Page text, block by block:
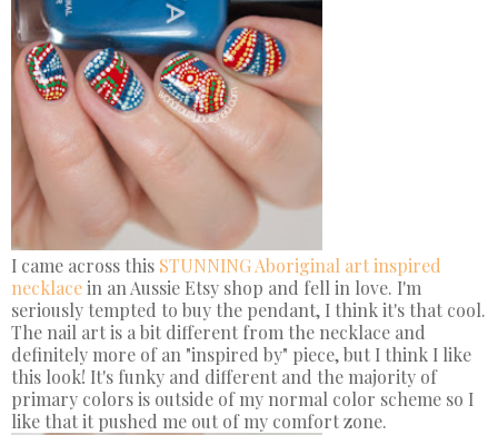
I came across this STUNNING Aboriginal art inspired
necklacein an Aussie Etsy shop and fell in love. I'm
seriously tempted to buy the pendant, I think it's that cool.
The nail art is a bit different from the necklace and
definitely more of an "inspired by" piece, but I think I like
this look! It's funky and different and the majority of
primary colors is outside of my normal color scheme so I
like that it pushed me out of my comfort zone.